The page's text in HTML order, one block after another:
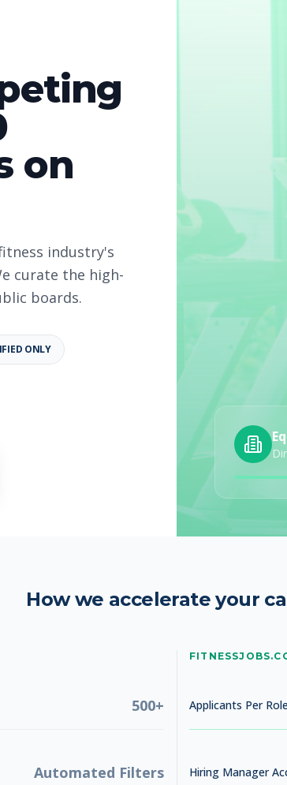
Counselor
on
industry's
curate the high-
boards.
ONLY
How we accelerate your
500+
Automated Filters
Applicants Per
Hiring Manager